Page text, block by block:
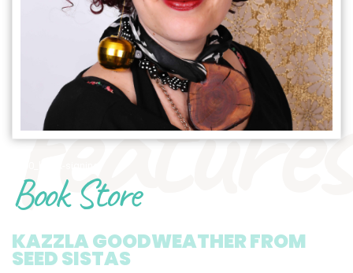
features
Book Store
KAZZLA GOODWEATHER FROM
SEED SISTAS